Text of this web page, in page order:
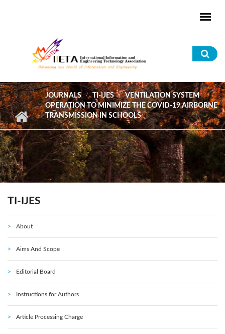
JOURNALS TI-IJES
VENTILATION SYSTEM
OPERATION TO MINIMIZE THE COVID-19 AIRBORNE
TRANSMISSION IN SCHOOLS
TI-IJES
About
Aims And Scope
Editorial Board
Instructions for Authors
Article Processing Charge